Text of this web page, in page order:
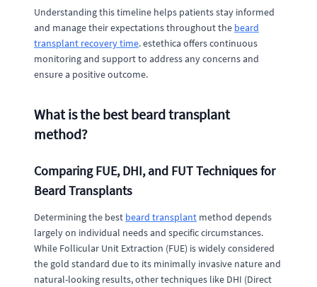
Understanding this timeline helps patients stay informed
and manage their expectations throughout the beard
transplant recovery time. estethica offers continuous
monitoring and support to address any concerns and
ensure a positive outcome.
What is the best beard transplant
method?
Comparing FUE, DHI, and FUT Techniques for
Beard Transplants
Determining the best beard transplant method depends
largely on individual needs and specific circumstances.
While Follicular Unit Extraction (FUE) is widely considered
the gold standard due to its minimally invasive nature and
natural-looking results, other techniques like DHI (Direct